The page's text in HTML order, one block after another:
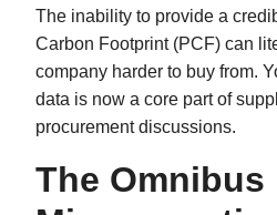
The inability to provide a
Carbon Footprint (PCF) can
company harder to buy from.
data is now a core part of
procurement discussions.
The Omnibus